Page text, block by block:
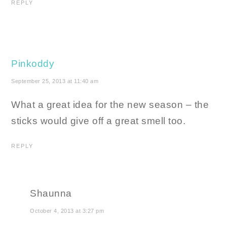
REPLY
Pinkoddy
September 25, 2013 at 11:40 am
What a great idea for the new season – the
sticks would give off a great smell too.
REPLY
Shaunna
October 4, 2013 at 3:27 pm